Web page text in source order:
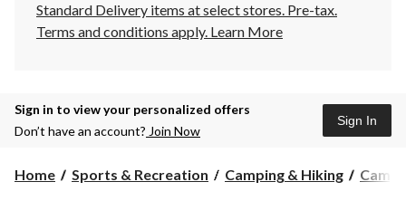
Standard Delivery items at select stores. Pre-tax.
Terms and conditions apply. Learn More
Sign in to view your personalized offers
Don’t have an account? Join Now
Sign In
Home Sports & Recreation Camping & Hiking